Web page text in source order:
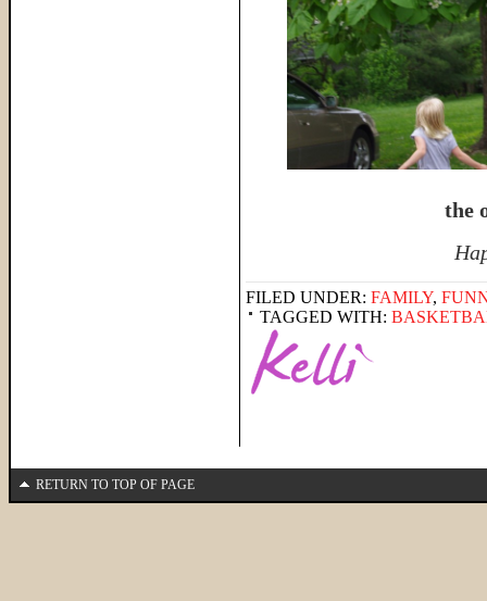
the
FILED UNDER: FAMILY,
TAGGED WITH:
RETURN TO TOP OF PAGE